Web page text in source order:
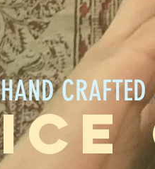
HAND CRAFTED
ICE